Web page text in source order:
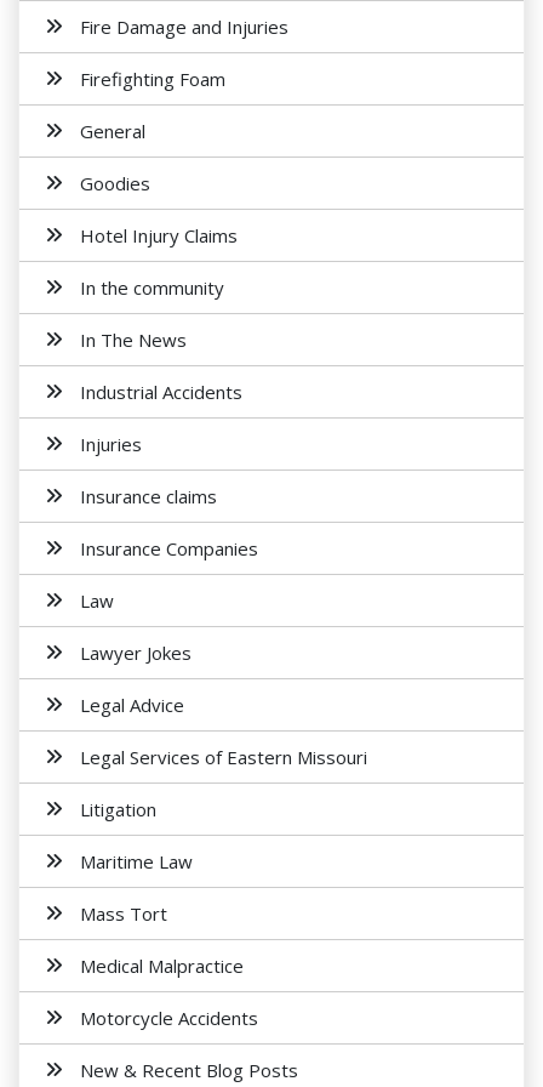
Fire Damage and Injuries
Firefighting Foam
General
Goodies
Hotel Injury Claims
In the community
In The News
Industrial Accidents
Injuries
Insurance claims
Insurance Companies
Law
Lawyer Jokes
Legal Advice
Legal Services of Eastern Missouri
Litigation
Maritime Law
Mass Tort
Medical Malpractice
Motorcycle Accidents
New & Recent Blog Posts